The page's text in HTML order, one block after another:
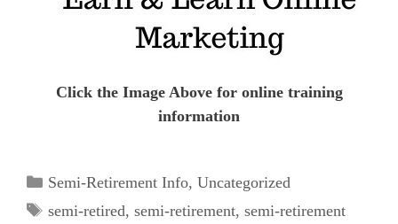
Click the Image Above for online training
information
Categories
Semi-Retirement Info, Uncategorized
Tags
semi-retired, semi-retirement, semi-retirement